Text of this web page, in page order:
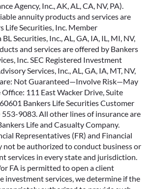
Agency, Inc., AK, AL, CA, NV, PA).
annuity products and services are
Life Securities, Inc. Member
Securities, Inc., AL, GA, IA, IL, MI, NV,
and services are offered by Bankers
Inc. SEC Registered Investment
Services, Inc., AL, GA, IA, MT, NV,
Not Guaranteed—Involve Risk—May
Office: 111 East Wacker Drive, Suite
Bankers Life Securities Customer
9083. All other lines of insurance are
Life and Casualty Company.
Representatives (FR) and Financial
not be authorized to conduct business or
services in every state and jurisdiction.
FA is permitted to open a client
investment services, we determine if the